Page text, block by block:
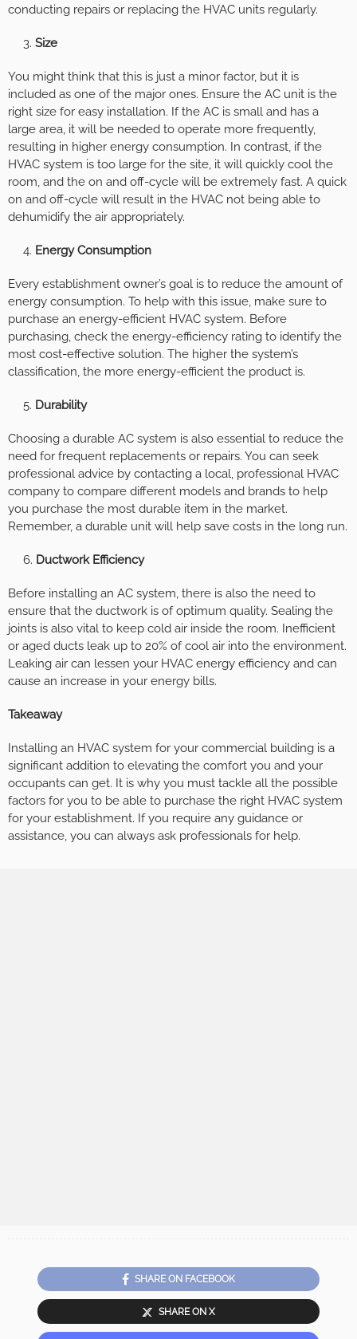
conducting repairs or replacing the HVAC units regularly.
Size
You might think that this is just a minor factor, but it is
included as one of the major ones. Ensure the AC unit is the
right size for easy installation. If the AC is small and has a
large area, it will be needed to operate more frequently,
resulting in higher energy consumption. In contrast, if the
HVAC system is too large for the site, it will quickly cool the
room, and the on and off-cycle will be extremely fast. A quick
on and off-cycle will result in the HVAC not being able to
dehumidify the air appropriately.
Energy Consumption
Every establishment owner’s goal is to reduce the amount of
energy consumption. To help with this issue, make sure to
purchase an energy-efficient HVAC system. Before
purchasing, check the energy-efficiency rating to identify the
most cost-effective solution. The higher the system’s
classification, the more energy-efficient the product is.
Durability
Choosing a durable AC system is also essential to reduce the
need for frequent replacements or repairs. You can seek
professional advice by contacting a local, professional HVAC
company to compare different models and brands to help
you purchase the most durable item in the market.
Remember, a durable unit will help save costs in the long run.
Ductwork Efficiency
Before installing an AC system, there is also the need to
ensure that the ductwork is of optimum quality. Sealing the
joints is also vital to keep cold air inside the room. Inefficient
or aged ducts leak up to 20% of cool air into the environment.
Leaking air can lessen your HVAC energy efficiency and can
cause an increase in your energy bills.
Takeaway
Installing an HVAC system for your commercial building is a
significant addition to elevating the comfort you and your
occupants can get. It is why you must tackle all the possible
factors for you to be able to purchase the right HVAC system
for your establishment. If you require any guidance or
assistance, you can always ask professionals for help.
SHARE ON FACEBOOK
SHARE ON X